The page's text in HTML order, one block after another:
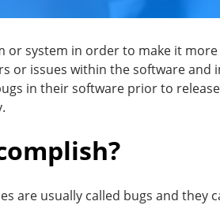
system in order to make it
or issues within the software and
in their software prior to
are usually called bugs and they